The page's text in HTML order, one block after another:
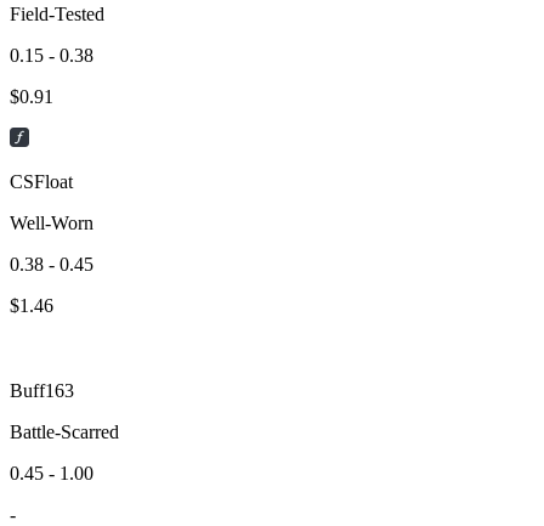
Field-Tested
0.15 - 0.38
$0.91
CSFloat
Well-Worn
0.38 - 0.45
$1.46
Buff163
Battle-Scarred
0.45 - 1.00
-